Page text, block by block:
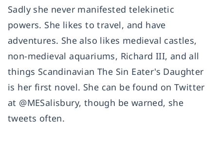
Sadly she never manifested telekinetic
powers. She likes to travel, and have
adventures. She also likes medieval castles,
non-medieval aquariums, Richard III, and all
things Scandinavian The Sin Eater's Daughter
is her first novel. She can be found on Twitter
at @MESalisbury, though be warned, she
tweets often.